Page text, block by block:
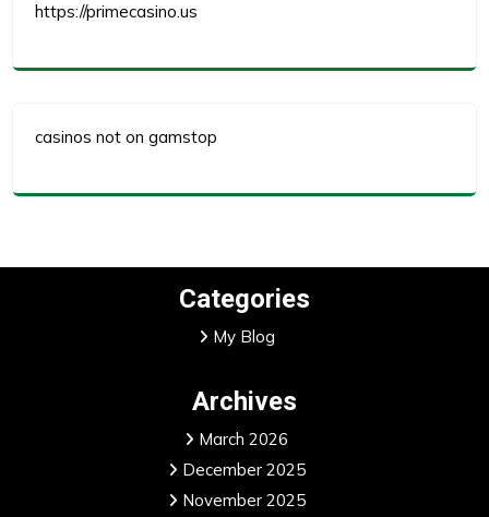
https://primecasino.us
casinos not on gamstop
Categories
My Blog
Archives
March 2026
December 2025
November 2025